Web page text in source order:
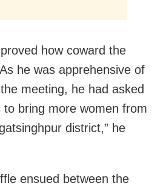
how coward the
he was apprehensive of
meeting, he had asked
bring more women from
district,” he
ensued between the